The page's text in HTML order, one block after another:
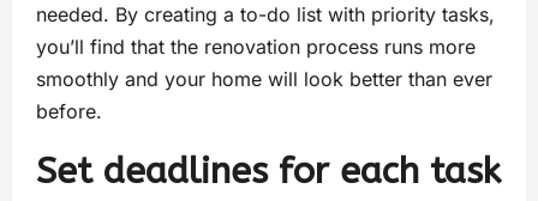
needed. By creating a to-do list with priority tasks,
you’ll find that the renovation process runs more
smoothly and your home will look better than ever
before.
Set deadlines for each task